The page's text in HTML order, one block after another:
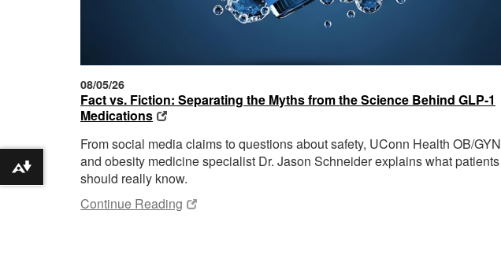
08/05/26
Fact vs. Fiction: Separating the Myths from the Science Behind GLP-1
Medications
From social media claims to questions about safety, UConn Health OB/GYN
and obesity medicine specialist Dr. Jason Schneider explains what patients
should really know.
Continue Reading
Download alternative formats ...